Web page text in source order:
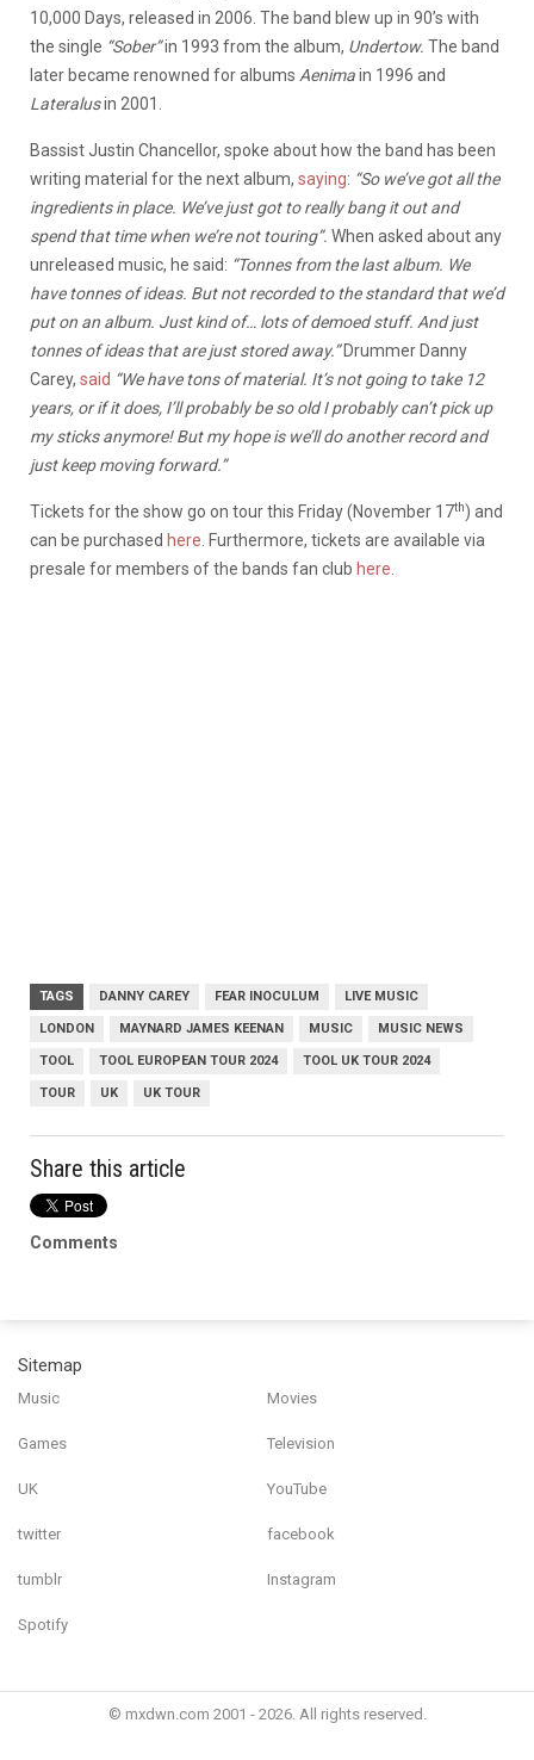
10,000 Days, released in 2006. The band blew up in 90’s with
the single “Sober”in 1993 from the album, Undertow. The band
later became renowned for albums Aenimain 1996 and
Lateralusin 2001.
Bassist Justin Chancellor, spoke about how the band has been
writing material for the next album, saying: “So we’ve got all the
ingredients in place. We’ve just got to really bang it out and
spend that time when we’re not touring”. When asked about any
unreleased music, he said: “Tonnes from the last album. We
have tonnes of ideas. But not recorded to the standard that we’d
put on an album. Just kind of… lots of demoed stuff. And just
tonnes of ideas that are just stored away.”Drummer Danny
Carey, said “We have tons of material. It’s not going to take 12
years, or if it does, I’ll probably be so old I probably can’t pick up
my sticks anymore! But my hope is we’ll do another record and
just keep moving forward.”
Tickets for the show go on tour this Friday (November 17th) and
can be purchased here . Furthermore, tickets are available via
presale for members of the bands fan club here
TAGS DANNY CAREY FEAR INOCULUM LIVE MUSIC
LONDON MAYNARD JAMES KEENAN MUSIC MUSIC NEWS
TOOL TOOL EUROPEAN TOUR 2024 TOOL UK TOUR 2024
TOUR UK UK TOUR
Share this article
Comments
Sitemap
Music Movies
Games Television
UK YouTube
twitter facebook
tumblr Instagram
Spotify
© mxdwn.com 2001 - 2026. All rights reserved.